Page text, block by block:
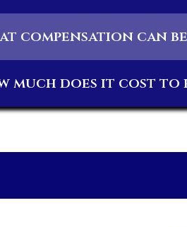
compensation can
much does it cost